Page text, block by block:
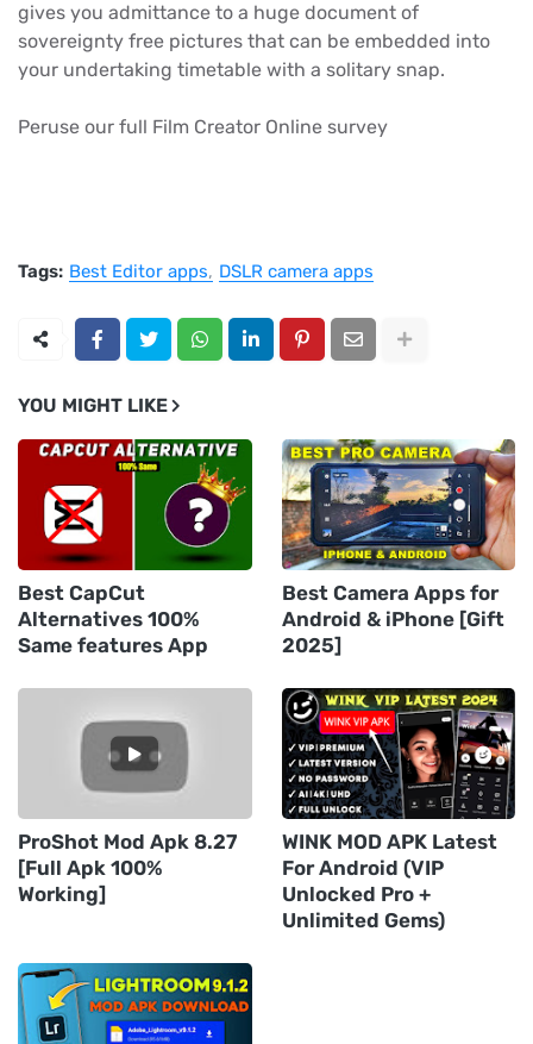
gives you admittance to a huge document of
sovereignty free pictures that can be embedded into
your undertaking timetable with a solitary snap.
Peruse our full Film Creator Online survey
Tags: Best Editor apps DSLR camera apps
YOU MIGHT LIKE
Best CapCut
Alternatives 100%
Same features App
Best Camera Apps for
Android & iPhone [Gift
2025]
ProShot Mod Apk 8.27
[Full Apk 100%
Working]
WINK MOD APK Latest
For Android (VIP
Unlocked Pro +
Unlimited Gems)